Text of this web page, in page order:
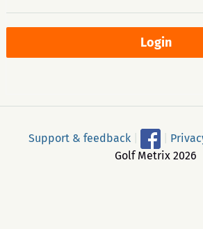
Support & feedback
Golf Metrix 2026